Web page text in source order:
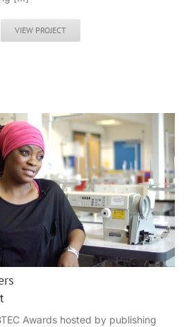
VIEW PROJECT
Awards hosted by publishing